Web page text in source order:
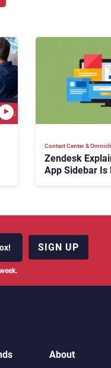
Contact Center &
Zendesk
App Sidebar Is
SIGN UP
About